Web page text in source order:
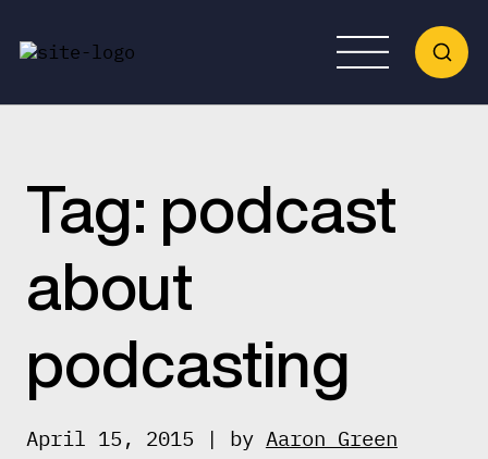
Tag: podcast
about
podcasting
April 15, 2015 | by Aaron Green